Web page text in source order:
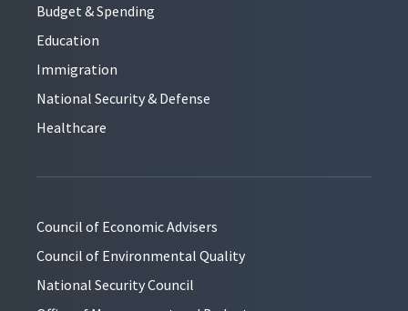
Budget & Spending
Education
Immigration
National Security & Defense
Healthcare
Council of Economic Advisers
Council of Environmental Quality
National Security Council